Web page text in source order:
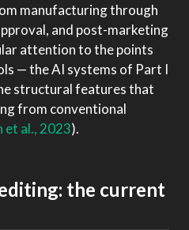
manufacturing through
and post-marketing
attention to the points
— the AI systems of Part I
structural features that
from conventional
et al., 2023).
the current